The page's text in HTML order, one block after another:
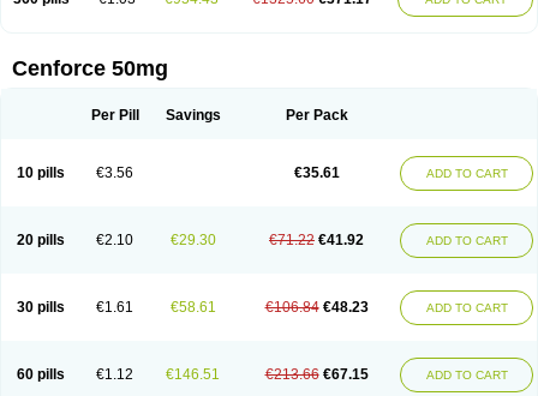
Cenforce 50mg
Per Pill Savings Per Pack
10 pills €3.56 €35.61 ADD TO CART
20 pills €2.10 €29.30 €71.22 €41.92 ADD TO CART
30 pills €1.61 €58.61 €106.84 €48.23 ADD TO CART
60 pills €1.12 €146.51 €213.66 €67.15 ADD TO CART